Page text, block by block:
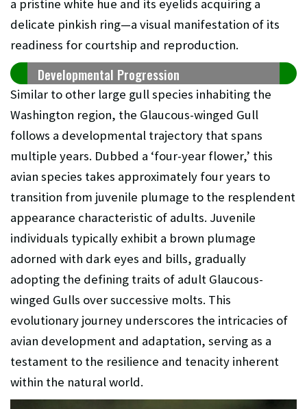
a pristine white hue and its eyelids acquiring a
delicate pinkish ring—a visual manifestation of its
readiness for courtship and reproduction.
Developmental Progression
Similar to other large gull species inhabiting the
Washington region, the Glaucous-winged Gull
follows a developmental trajectory that spans
multiple years. Dubbed a ‘four-year flower,’ this
avian species takes approximately four years to
transition from juvenile plumage to the resplendent
appearance characteristic of adults. Juvenile
individuals typically exhibit a brown plumage
adorned with dark eyes and bills, gradually
adopting the defining traits of adult Glaucous-
winged Gulls over successive molts. This
evolutionary journey underscores the intricacies of
avian development and adaptation, serving as a
testament to the resilience and tenacity inherent
within the natural world.